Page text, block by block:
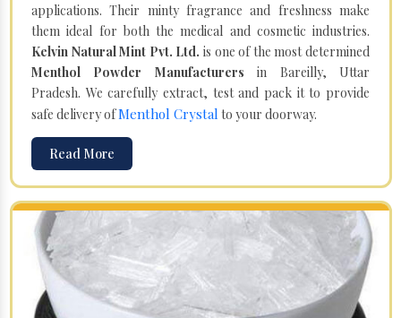
applications. Their minty fragrance and freshness make
them ideal for both the medical and cosmetic industries.
Kelvin Natural Mint Pvt. Ltd. is one of the most determined
Menthol Powder Manufacturers in Bareilly, Uttar
Pradesh. We carefully extract, test and pack it to provide
safe delivery ofMenthol Crystal to your doorway.
Read More